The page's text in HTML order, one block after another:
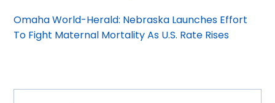
Omaha World-Herald: Nebraska Launches Effort
To Fight Maternal Mortality As U.S. Rate Rises